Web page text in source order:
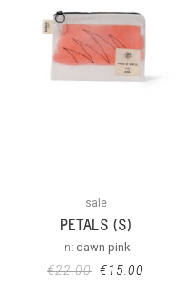
sale
PETALS (S)
in: dawn pink
€22.00 €15.00